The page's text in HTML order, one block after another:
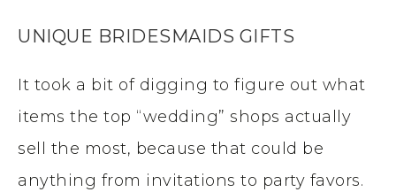
UNIQUE BRIDESMAIDS GIFTS
It took a bit of digging to figure out what
items the top “wedding” shops actually
sell the most, because that could be
anything from invitations to party favors.